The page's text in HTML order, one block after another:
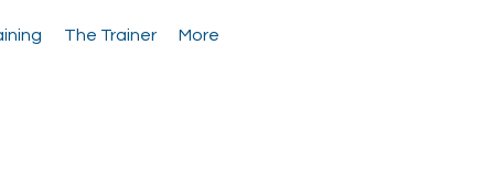
The Trainer More